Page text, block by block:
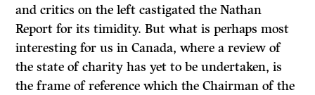
and critics on the left castigated the Nathan
Report for its timidity. But what is perhaps most
interesting for us in Canada, where a review of
the state of charity has yet to be undertaken, is
the frame of reference which the Chairman of the